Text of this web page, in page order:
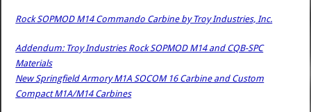
Rock SOPMOD M14 Commando Carbine by Troy Industries, Inc.
Addendum: Troy Industries Rock SOPMOD M14 and CQB-SPC
Materials
New Springfield Armory M1A SOCOM 16 Carbine and Custom
Compact M1A/M14 Carbines